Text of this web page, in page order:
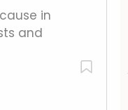
in
and